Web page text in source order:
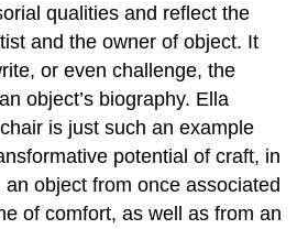
qualities and reflect the
and the owner of object. It
or even challenge, the
object’s biography. Ella
is just such an example
potential of craft, in
object from once associated
of comfort, as well as from an